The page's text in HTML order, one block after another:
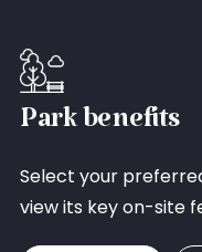
Park benefits
Select your
view its key on-site